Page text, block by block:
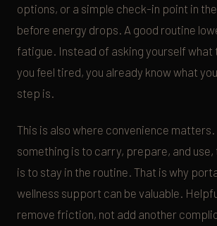
options, or a simple check-in point in
before energy drops. A good routine
fatigue. Instead of asking yourself what
you feel tired, you already know what
step is.
This is also where convenience
something is to carry, prepare, and use,
is to stay in the routine. That is why
wellness support can be valuable.
remove friction, not add another